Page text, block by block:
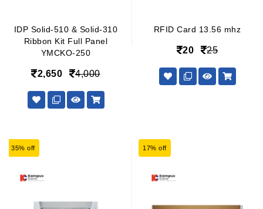
IDP Solid-510 & Solid-310
Ribbon Kit Full Panel
YMCKO-250
2,650 4,000
RFID Card 13.56 mhz
20 25
35% off 17% off